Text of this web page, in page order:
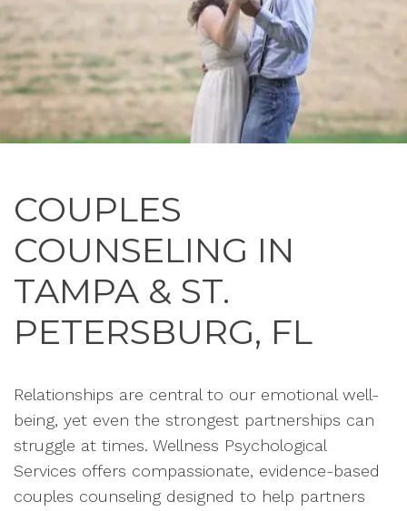
COUPLES
COUNSELING IN
TAMPA & ST.
PETERSBURG, FL
Relationships are central to our emotional well-
being, yet even the strongest partnerships can
struggle at times. Wellness Psychological
Services offers compassionate, evidence-based
couples counseling designed to help partners